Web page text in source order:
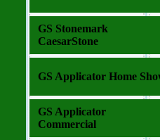
GS Stonemark
CaesarStone
GS Applicator Home
GS Applicator
Commercial